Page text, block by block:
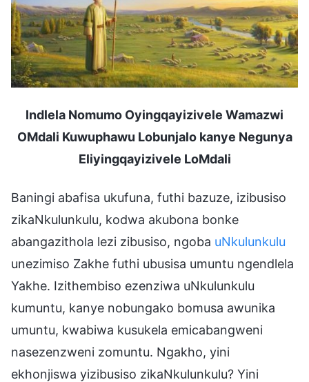
Indlela Nomumo Oyingqayizivele Wamazwi
OMdali Kuwuphawu Lobunjalo kanye Negunya
Eliyingqayizivele LoMdali
Baningi abafisa ukufuna, futhi bazuze, izibusiso
zikaNkulunkulu, kodwa akubona bonke
abangazithola lezi zibusiso, ngoba uNkulunkulu
unezimiso Zakhe futhi ubusisa umuntu ngendlela
Yakhe. Izithembiso ezenziwa uNkulunkulu
kumuntu, kanye nobungako bomusa awunika
umuntu, kwabiwa kusukela emicabangweni
nasezenzweni zomuntu. Ngakho, yini
ekhonjiswa yizibusiso zikaNkulunkulu? Yini